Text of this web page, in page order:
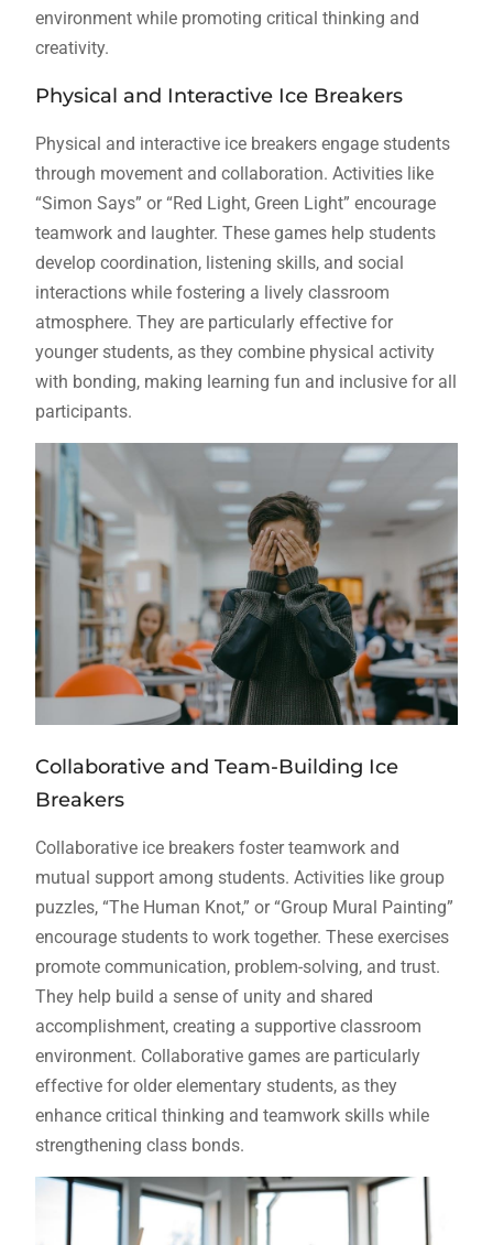
environment while promoting critical thinking and
creativity.
Physical and Interactive Ice Breakers
Physical and interactive ice breakers engage students
through movement and collaboration. Activities like
“Simon Says” or “Red Light, Green Light” encourage
teamwork and laughter. These games help students
develop coordination, listening skills, and social
interactions while fostering a lively classroom
atmosphere. They are particularly effective for
younger students, as they combine physical activity
with bonding, making learning fun and inclusive for all
participants.
Collaborative and Team-Building Ice
Breakers
Collaborative ice breakers foster teamwork and
mutual support among students. Activities like group
puzzles, “The Human Knot,” or “Group Mural Painting”
encourage students to work together. These exercises
promote communication, problem-solving, and trust.
They help build a sense of unity and shared
accomplishment, creating a supportive classroom
environment. Collaborative games are particularly
effective for older elementary students, as they
enhance critical thinking and teamwork skills while
strengthening class bonds.